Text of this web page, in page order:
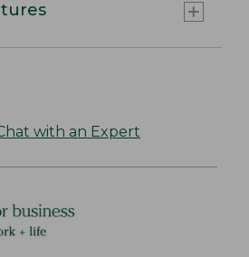
with an Expert